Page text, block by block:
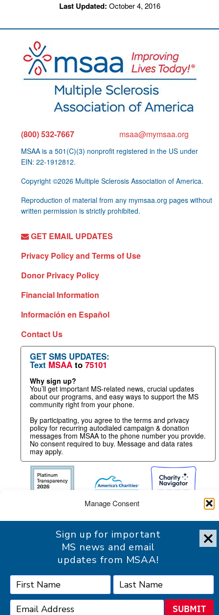
Manage Consent
To provide the best experience, we use technologies like cookies
to store and/or access device information. Consenting to these
technologies will allow us to process data such as browsing
behavior or unique IDs on this site. Not consenting or withdrawing
consent, may adversely affect certain features and functions.
Accept
Last Updated: October 4, 2016
(800) 532-7667 msaa@mymsaa.org
MSAA is a 501(C)(3) nonprofit registered in the US under
EIN: 22-1912812.
Copyright ©2026 Multiple Sclerosis Association of America.
Reproduction of material from any mymsaa.org pages without
written permission is strictly prohibited.
GET EMAIL UPDATES
Privacy Policy and Terms of Use
Donor Privacy Policy
Financial Information
Información en Español
Contact Us
GET SMS UPDATES:
Text MSAA to 75101
Why sign up?
You’ll get important MS-related news, crucial updates
about our programs, and easy ways to support the MS
community right from your phone.
By participating, you agree to the terms and privacy
policy for recurring autodialed campaign & donation
messages from MSAA to the phone number you provide.
No consent required to buy. Message and data rates
may apply.
Accessibility Statement
Sign up for important
MS news and email
updates from MSAA!
SUBMIT